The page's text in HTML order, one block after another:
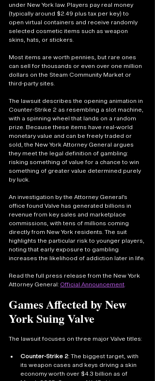
under New York law. Players pay real money
(typically around $2.49 plus tax per key) to
open virtual containers and receive randomly
selected cosmetic items such as weapon
skins, hats, or stickers.
Most items are worth pennies, but rare ones
can sell for thousands or even over one million
dollars on the Steam Community Market or
third-party sites.
The lawsuit describes the opening animation in
Counter-Strike 2 as resembling a slot machine,
with a spinning wheel that lands on a random
prize. Because these items have real-world
monetary value and can be freely traded or
sold, the New York Attorney General argues
they meet the legal definition of gambling:
risking something of value for a chance to win
something of greater value determined purely
by luck.
An investigation by the Attorney General’s
office found Valve has generated billions in
revenue from key sales and marketplace
commissions, with tens of millions coming
directly from New York residents. The suit
highlights the particular risk to younger players,
noting that early exposure to gambling
increases the likelihood of addiction later in life.
Read the full press release from the New York
Attorney General: Official Announcement
Games Affected by New
York Suing Valve
The lawsuit focuses on three major Valve titles:
Counter-Strike 2: The biggest target, with
its weapon cases and keys driving a skin
economy worth over $4.3 billion as of